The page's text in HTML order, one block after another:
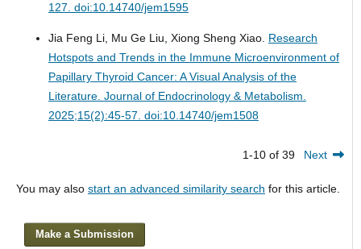
127. doi:10.14740/jem1595
Jia Feng Li, Mu Ge Liu, Xiong Sheng Xiao. Research
Hotspots and Trends in the Immune Microenvironment of
Papillary Thyroid Cancer: A Visual Analysis of the
Literature. Journal of Endocrinology & Metabolism.
2025;15(2):45-57. doi:10.14740/jem1508
1-10 of 39 Next
You may also start an advanced similarity search for this article.
Make a Submission